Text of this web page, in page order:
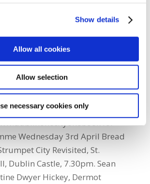
Show details
Allow all cookies
Allow selection
necessary cookies only
Dublin during April. The
It is supported by publishers
Dept. of Arts, Heritage and
the 1913 Commemoration
City BID and venues and
all over the city. Highlights in first
for
Wednesday 3rd April Bread
City Revisited, St.
Dublin Castle, 7.30pm. Sean
Dwyer Hickey, Dermot